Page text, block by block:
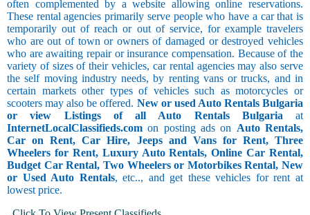
often complemented by a website allowing online reservations.
These rental agencies primarily serve people who have a car that is
temporarily out of reach or out of service, for example travelers
who are out of town or owners of damaged or destroyed vehicles
who are awaiting repair or insurance compensation. Because of the
variety of sizes of their vehicles, car rental agencies may also serve
the self moving industry needs, by renting vans or trucks, and in
certain markets other types of vehicles such as motorcycles or
scooters may also be offered. New or used Auto Rentals Bulgaria
or view Listings of all Auto Rentals Bulgariaat
InternetLocalClassifieds.com on posting ads on Auto Rentals,
Car on Rent, Car Hire, Jeeps and Vans for Rent, Three
Wheelers for Rent, Luxury Auto Rentals, Online Car Rental,
Budget Car Rental, Two Wheelers or Motorbikes Rental, New
or Used Auto Rentals, etc.., and get these vehicles for rent at
lowest price.